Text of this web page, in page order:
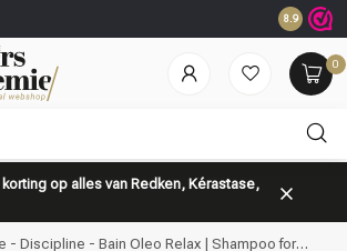
Ordered
8.9
0
korting op alles van Redken, Kérastase,
are you looking for?
- Discipline - Bain Oleo Relax | Shampoo for